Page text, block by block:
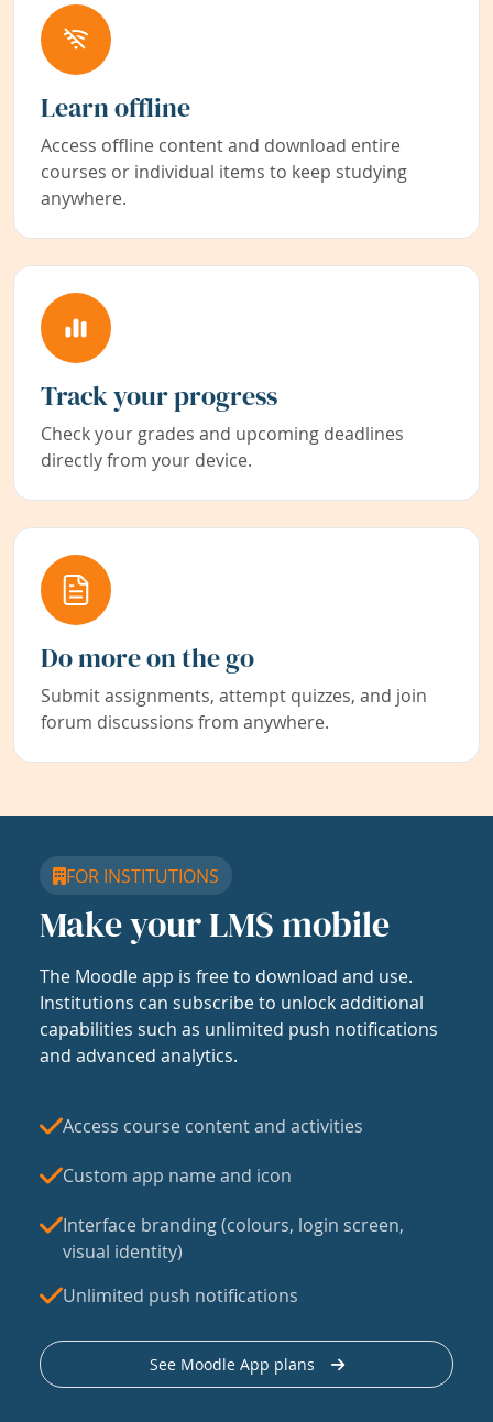
Learn offline
Access offline content and download entire
courses or individual items to keep studying
anywhere.
Track your progress
Check your grades and upcoming deadlines
directly from your device.
Do more on the go
Submit assignments, attempt quizzes, and join
forum discussions from anywhere.
FOR INSTITUTIONS
Make your LMS mobile
The Moodle app is free to download and use.
Institutions can subscribe to unlock additional
capabilities such as unlimited push notifications
and advanced analytics.
Access course content and activities
Custom app name and icon
Interface branding (colours, login screen,
visual identity)
Unlimited push notifications
See Moodle App plans